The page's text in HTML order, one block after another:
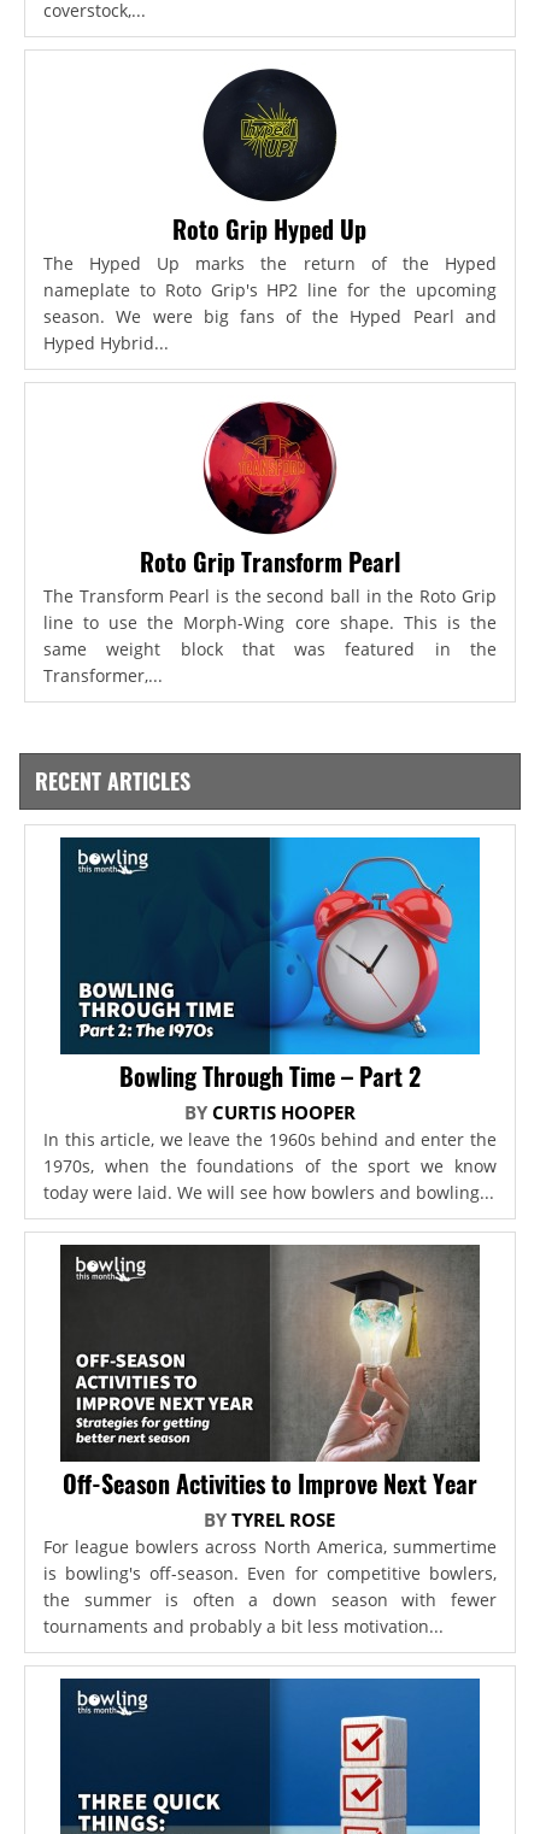
coverstock,...
Roto Grip Hyped Up
The Hyped Up marks the return of the Hyped
nameplate to Roto Grip's HP2 line for the upcoming
season. We were big fans of the Hyped Pearl and
Hyped Hybrid...
Roto Grip Transform Pearl
The Transform Pearl is the second ball in the Roto Grip
line to use the Morph-Wing core shape. This is the
same weight block that was featured in the
Transformer,...
RECENT ARTICLES
Bowling Through Time – Part 2
BY CURTIS HOOPER
In this article, we leave the 1960s behind and enter the
1970s, when the foundations of the sport we know
today were laid. We will see how bowlers and bowling...
Off-Season Activities to Improve Next Year
BYTYREL ROSE
For league bowlers across North America, summertime
is bowling's off-season. Even for competitive bowlers,
the summer is often a down season with fewer
tournaments and probably a bit less motivation...